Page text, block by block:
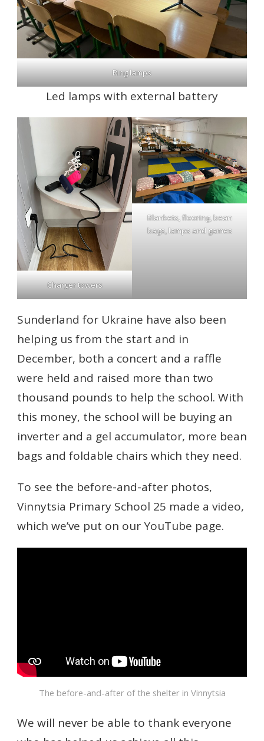
Ring lamps
Led lamps with external battery
Charger towers
Blankets, flooring, bean
bags, lamps and games
Sunderland for Ukraine have also been
helping us from the start and in
December, both a concert and a raffle
were held and raised more than two
thousand pounds to help the school. With
this money, the school will be buying an
inverter and a gel accumulator, more bean
bags and foldable chairs which they need.
To see the before-and-after photos,
Vinnytsia Primary School 25 made a video,
which we’ve put on our YouTube page.
The before-and-after of the shelter in Vinnytsia
We will never be able to thank everyone